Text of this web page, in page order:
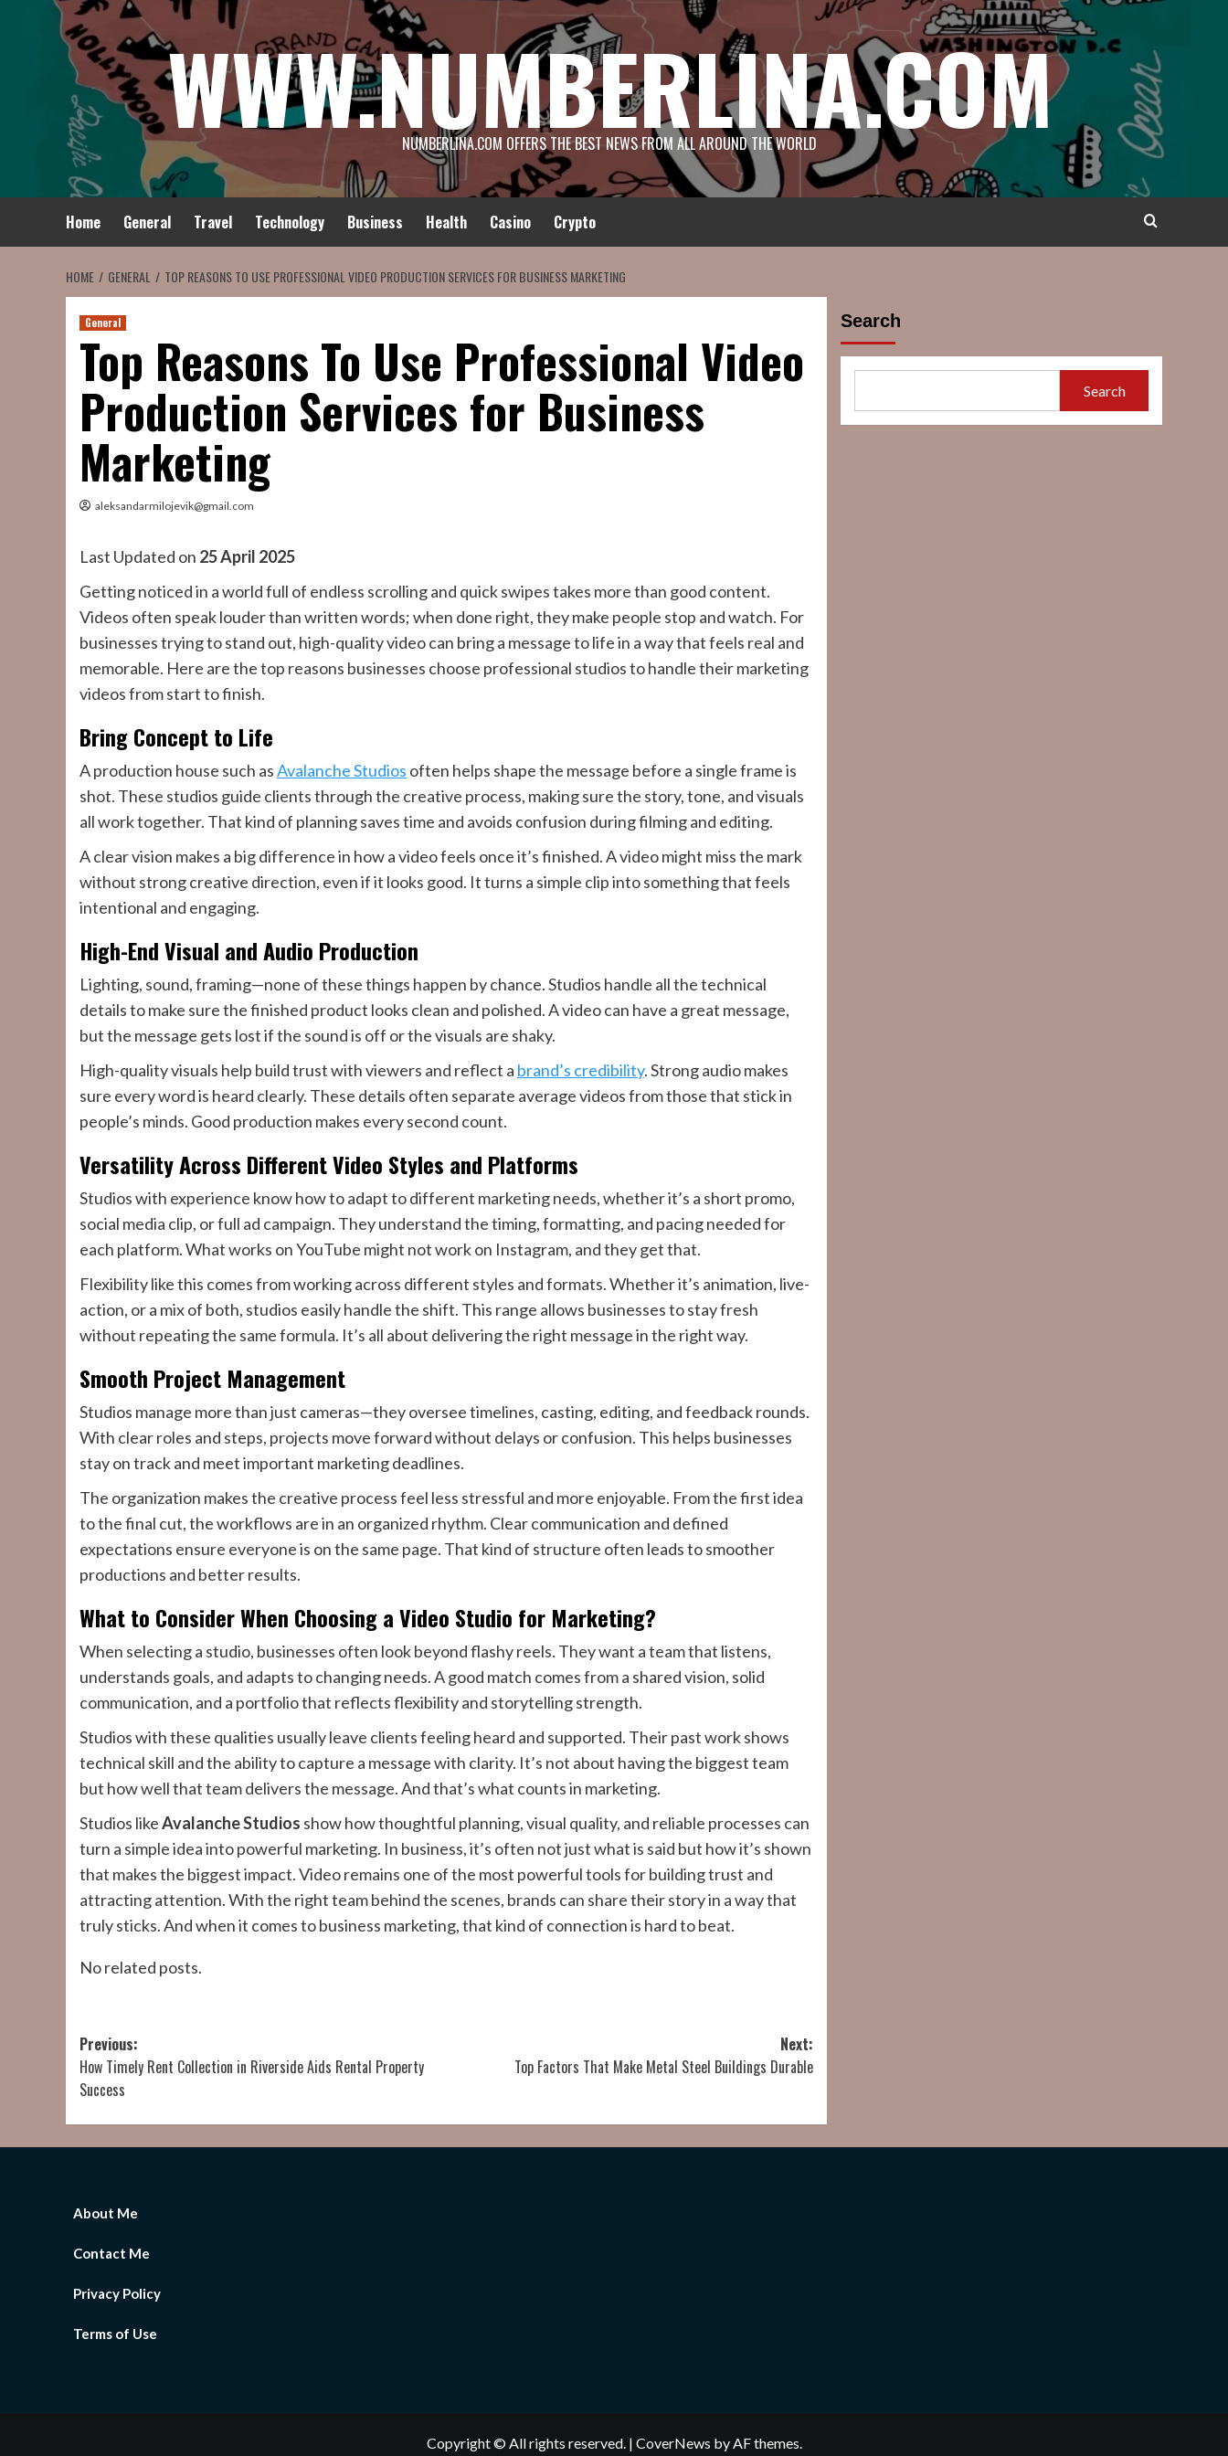
WWW.NUMBERLINA.COM
NUMBERLINA.COM OFFERS THE BEST NEWS FROM ALL AROUND THE WORLD
Home General Travel Technology Business Health Casino Crypto
HOME GENERAL TOP REASONS TO USE PROFESSIONAL VIDEO PRODUCTION SERVICES FOR BUSINESS MARKETING
General
Top Reasons To Use Professional Video
Production Services for Business
Marketing
aleksandarmilojevik@gmail.com
Last Updated on 25 April 2025
Getting noticed in a world full of endless scrolling and quick swipes takes more than good content.
Videos often speak louder than written words; when done right, they make people stop and watch. For
businesses trying to stand out, high-quality video can bring a message to life in a way that feels real and
memorable. Here are the top reasons businesses choose professional studios to handle their marketing
videos from start to finish.
Bring Concept to Life
A production house such asAvalanche Studios often helps shape the message before a single frame is
shot. These studios guide clients through the creative process, making sure the story, tone, and visuals
all work together. That kind of planning saves time and avoids confusion during filming and editing.
A clear vision makes a big difference in how a video feels once it’s finished. A video might miss the mark
without strong creative direction, even if it looks good. It turns a simple clip into something that feels
intentional and engaging.
High-End Visual and Audio Production
Lighting, sound, framing—none of these things happen by chance. Studios handle all the technical
details to make sure the finished product looks clean and polished. A video can have a great message,
but the message gets lost if the sound is off or the visuals are shaky.
High-quality visuals help build trust with viewers and reflect a brand’s credibility. Strong audio makes
sure every word is heard clearly. These details often separate average videos from those that stick in
people’s minds. Good production makes every second count.
Versatility Across Different Video Styles and Platforms
Studios with experience know how to adapt to different marketing needs, whether it’s a short promo,
social media clip, or full ad campaign. They understand the timing, formatting, and pacing needed for
each platform. What works on YouTube might not work on Instagram, and they get that.
Flexibility like this comes from working across different styles and formats. Whether it’s animation, live-
action, or a mix of both, studios easily handle the shift. This range allows businesses to stay fresh
without repeating the same formula. It’s all about delivering the right message in the right way.
Smooth Project Management
Studios manage more than just cameras—they oversee timelines, casting, editing, and feedback rounds.
With clear roles and steps, projects move forward without delays or confusion. This helps businesses
stay on track and meet important marketing deadlines.
The organization makes the creative process feel less stressful and more enjoyable. From the first idea
to the final cut, the workflows are in an organized rhythm. Clear communication and defined
expectations ensure everyone is on the same page. That kind of structure often leads to smoother
productions and better results.
What to Consider When Choosing a Video Studio for Marketing?
When selecting a studio, businesses often look beyond flashy reels. They want a team that listens,
understands goals, and adapts to changing needs. A good match comes from a shared vision, solid
communication, and a portfolio that reflects flexibility and storytelling strength.
Studios with these qualities usually leave clients feeling heard and supported. Their past work shows
technical skill and the ability to capture a message with clarity. It’s not about having the biggest team
but how well that team delivers the message. And that’s what counts in marketing.
Studios likeAvalanche Studios show how thoughtful planning, visual quality, and reliable processes can
turn a simple idea into powerful marketing. In business, it’s often not just what is said but how it’s shown
that makes the biggest impact. Video remains one of the most powerful tools for building trust and
attracting attention. With the right team behind the scenes, brands can share their story in a way that
truly sticks. And when it comes to business marketing, that kind of connection is hard to beat.
No related posts.
Post
navigation
Previous:
How Timely Rent Collection in Riverside Aids Rental Property
Success
Next:
Top Factors That Make Metal Steel Buildings Durable
Search
Search
About Me
Contact Me
Privacy Policy
Terms of Use
Copyright © All rights reserved. | CoverNews by AF themes.